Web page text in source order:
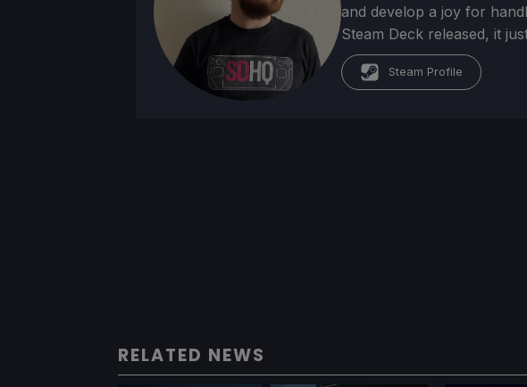
and develop a joy for
Steam Deck released, it
Steam Profile
RELATED NEWS